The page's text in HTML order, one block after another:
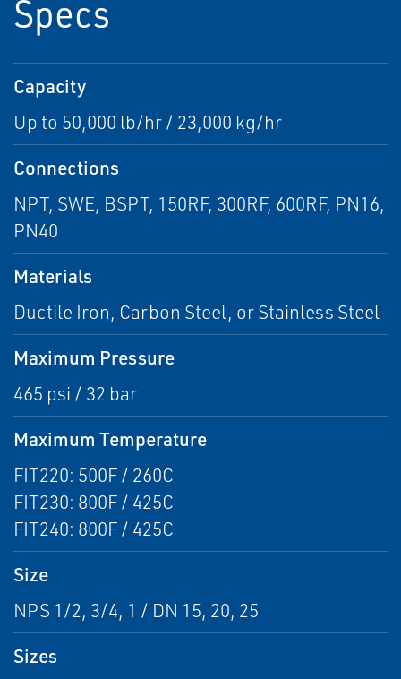
Specs
Capacity
Up to 50,000 lb/hr / 23,000 kg/hr
Connections
NPT, SWE, BSPT, 150RF, 300RF, 600RF, PN16,
PN40
Materials
Ductile Iron, Carbon Steel, or Stainless Steel
Maximum Pressure
465 psi / 32 bar
Maximum Temperature
FIT220: 500F / 260C
FIT230: 800F / 425C
FIT240: 800F / 425C
Size
NPS 1/2, 3/4, 1 / DN 15, 20, 25
Sizes